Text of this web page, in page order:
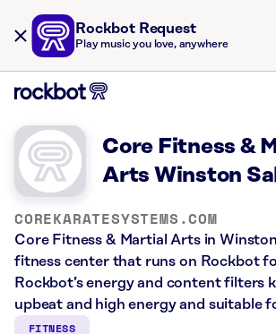
Rockbot Request
Play music you love, anywhere
Core Fitness &
Arts Winston
COREKARATESYSTEMS.COM
Core Fitness & Martial Arts in
fitness center that runs on Rockbot
Rockbot’s energy and content filters
upbeat and high energy and suitable
FITNESS